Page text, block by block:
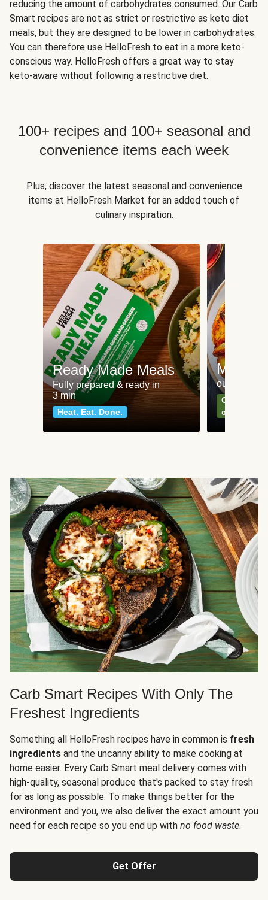
reducing the amount of carbohydrates consumed. Our Carb
Smart recipes are not as strict or restrictive as keto diet
meals, but they are designed to be lower in carbohydrates.
You can therefore use HelloFresh to eat in a more keto-
conscious way. HelloFresh offers a great way to stay
keto-aware without following a restrictive diet.
100+ recipes and 100+ seasonal and
convenience items each week
Plus, discover the latest seasonal and convenience
items at HelloFresh Market for an added touch of
culinary inspiration.
Ready Made Meals
Fully prepared & ready in
3 min
Heat. Eat. Done.
Meat
our most
Can't go
classics
Carb Smart Recipes With Only The
Freshest Ingredients
Something all HelloFresh recipes have in common is fresh
ingredients and the uncanny ability to make cooking at
home easier. Every Carb Smart meal delivery comes with
high-quality, seasonal produce that's packed to stay fresh
for as long as possible. To make things better for the
environment and you, we also deliver the exact amount you
need for each recipe so you end up with no food waste.
Get Offer